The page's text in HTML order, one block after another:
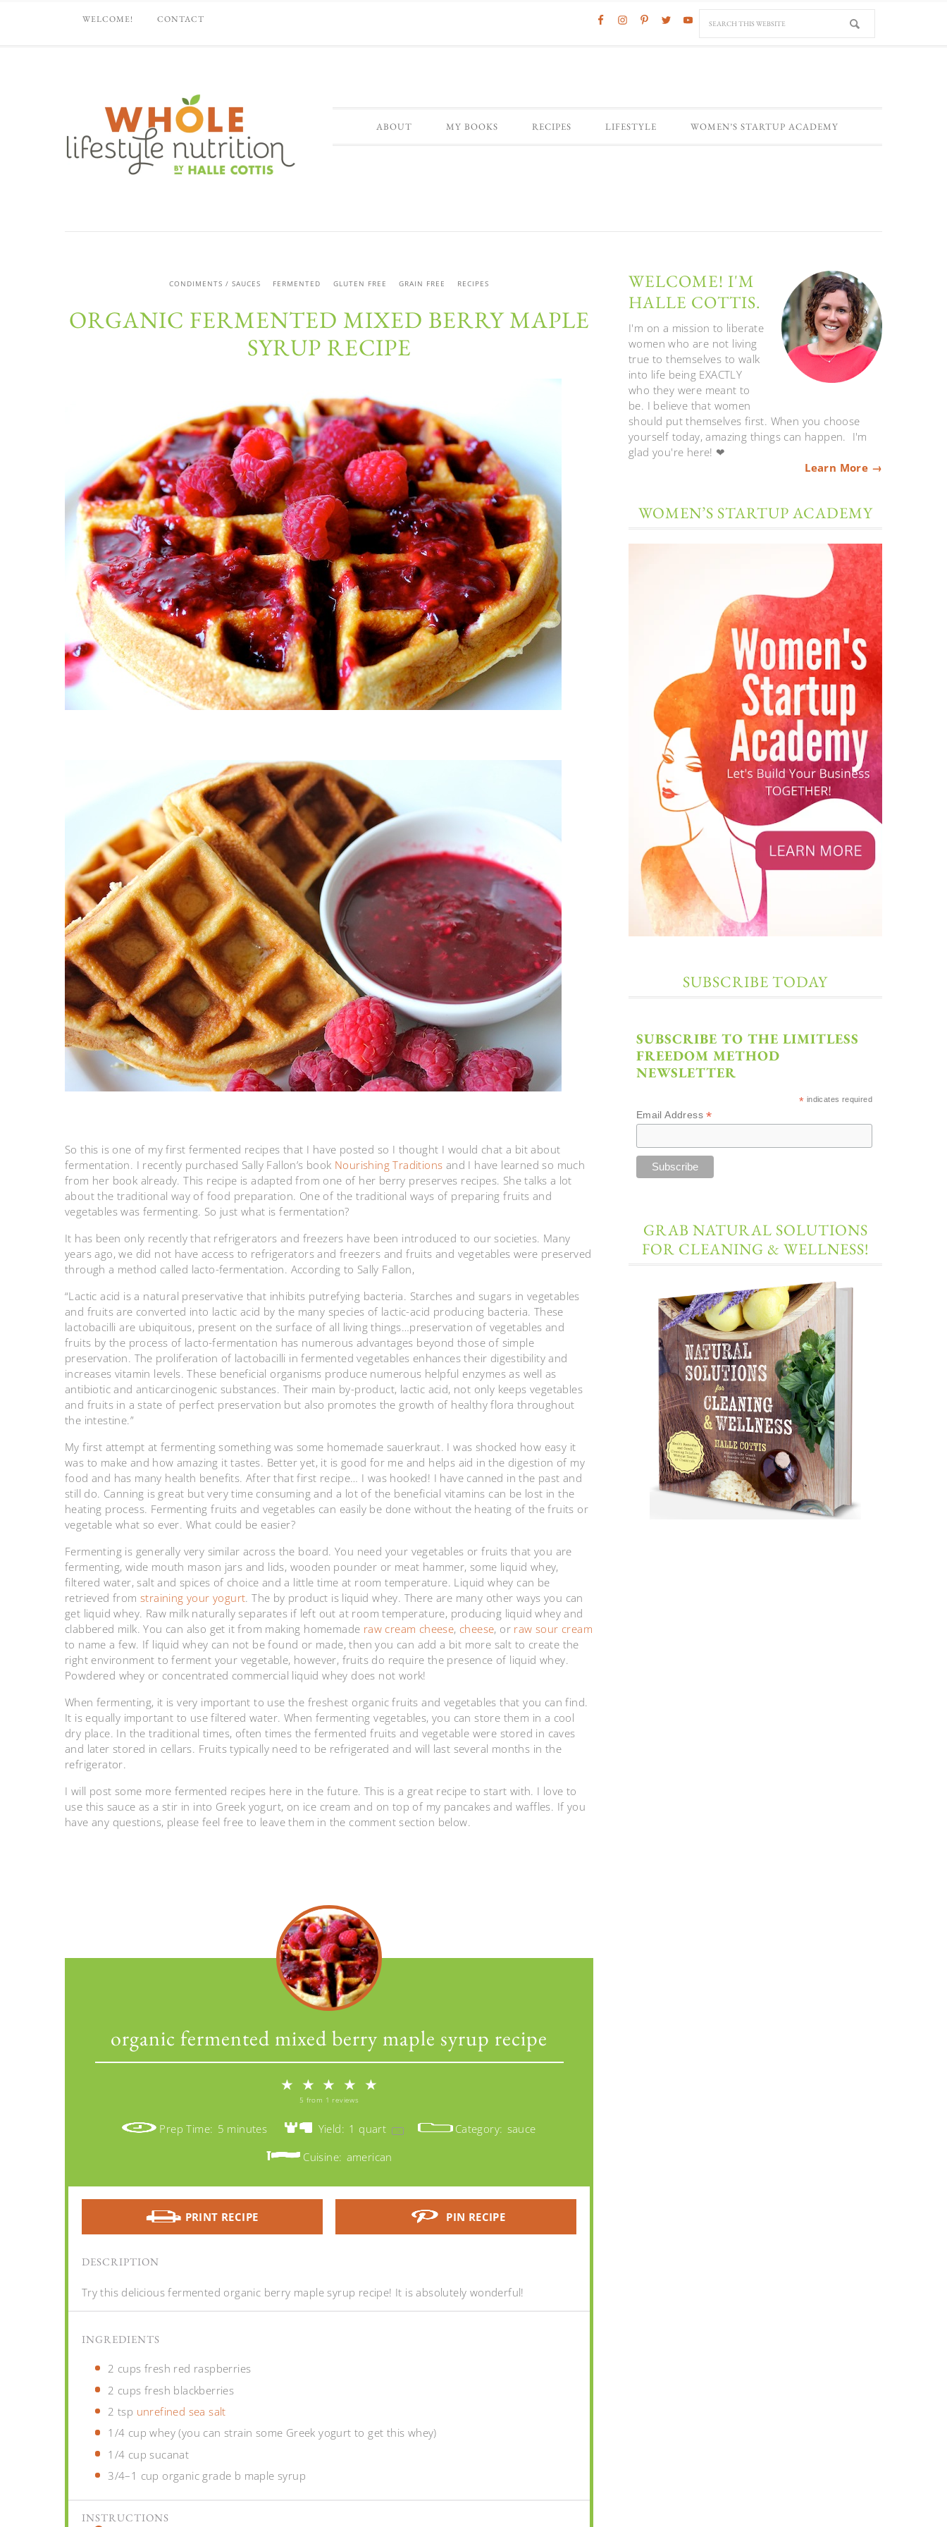
WELCOME! CONTACT
ABOUT MY BOOKS RECIPES LIFESTYLE WOMEN’S STARTUP ACADEMY
CONDIMENTS / SAUCES FERMENTED GLUTEN FREE GRAIN FREE RECIPES
ORGANIC FERMENTED MIXED BERRY MAPLE
SYRUP RECIPE
So this is one of my first fermented recipes that I have posted so I thought I would chat a bit about
fermentation. I recently purchased Sally Fallon’s book Nourishing Traditions and I have learned so much
from her book already. This recipe is adapted from one of her berry preserves recipes. She talks a lot
about the traditional way of food preparation. One of the traditional ways of preparing fruits and
vegetables was fermenting. So just what is fermentation?
It has been only recently that refrigerators and freezers have been introduced to our societies. Many
years ago, we did not have access to refrigerators and freezers and fruits and vegetables were preserved
through a method called lacto-fermentation. According to Sally Fallon,
“Lactic acid is a natural preservative that inhibits putrefying bacteria. Starches and sugars in vegetables
and fruits are converted into lactic acid by the many species of lactic-acid producing bacteria. These
lactobacilli are ubiquitous, present on the surface of all living things…preservation of vegetables and
fruits by the process of lacto-fermentation has numerous advantages beyond those of simple
preservation. The proliferation of lactobacilli in fermented vegetables enhances their digestibility and
increases vitamin levels. These beneficial organisms produce numerous helpful enzymes as well as
antibiotic and anticarcinogenic substances. Their main by-product, lactic acid, not only keeps vegetables
and fruits in a state of perfect preservation but also promotes the growth of healthy flora throughout
the intestine.”
My first attempt at fermenting something was some homemade sauerkraut. I was shocked how easy it
was to make and how amazing it tastes. Better yet, it is good for me and helps aid in the digestion of my
food and has many health benefits. After that first recipe… I was hooked! I have canned in the past and
still do. Canning is great but very time consuming and a lot of the beneficial vitamins can be lost in the
heating process. Fermenting fruits and vegetables can easily be done without the heating of the fruits or
vegetable what so ever. What could be easier?
Fermenting is generally very similar across the board. You need your vegetables or fruits that you are
fermenting, wide mouth mason jars and lids, wooden pounder or meat hammer, some liquid whey,
filtered water, salt and spices of choice and a little time at room temperature. Liquid whey can be
retrieved fromstraining your yogurt. The by product is liquid whey. There are many other ways you can
get liquid whey. Raw milk naturally separates if left out at room temperature, producing liquid whey and
clabbered milk. You can also get it from making homemade raw cream cheese, cheese, or raw sour cream
to name a few. If liquid whey can not be found or made, then you can add a bit more salt to create the
right environment to ferment your vegetable, however, fruits do require the presence of liquid whey.
Powdered whey or concentrated commercial liquid whey does not work!
When fermenting, it is very important to use the freshest organic fruits and vegetables that you can find.
It is equally important to use filtered water. When fermenting vegetables, you can store them in a cool
dry place. In the traditional times, often times the fermented fruits and vegetable were stored in caves
and later stored in cellars. Fruits typically need to be refrigerated and will last several months in the
refrigerator.
I will post some more fermented recipes here in the future. This is a great recipe to start with. I love to
use this sauce as a stir in into Greek yogurt, on ice cream and on top of my pancakes and waffles. If you
have any questions, please feel free to leave them in the comment section below.
organic fermented mixed berry maple syrup recipe
★ ★ ★ ★ ★
5 from 1 reviews
Prep Time: 5 minutes Yield: 1 quart 1x Category: sauce
Cuisine: american
PRINT RECIPE PIN RECIPE
DESCRIPTION
Try this delicious fermented organic berry maple syrup recipe! It is absolutely wonderful!
INGREDIENTS
2 cups fresh red raspberries
2 cups fresh blackberries
2 tsp unrefined sea salt
1/4 cup whey (you can strain some Greek yogurt to get this whey)
1/4 cup sucanat
3/4–1 cup organic grade b maple syrup
INSTRUCTIONS
WELCOME! I'M
HALLE COTTIS.
I'm on a mission to liberate
women who are not living
true to themselves to walk
into life being EXACTLY
who they were meant to
be. I believe that women
should put themselves first. When you choose
yourself today, amazing things can happen. I'm
glad you're here! ❤
Learn More →
WOMEN’S STARTUP ACADEMY
SUBSCRIBE TODAY
SUBSCRIBE TO THE LIMITLESS
FREEDOM METHOD
NEWSLETTER
* indicates required
Email Address*
GRAB NATURAL SOLUTIONS
FOR CLEANING & WELLNESS!